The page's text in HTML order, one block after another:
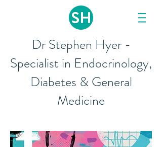
Dr Stephen Hyer -
Specialist in Endocrinology,
Diabetes & General
Medicine